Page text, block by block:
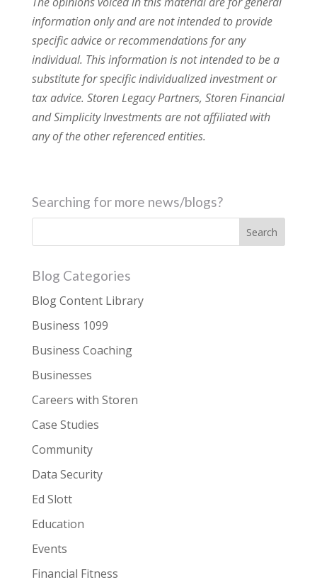
information only and are not intended to provide
specific advice or recommendations for any
individual. This information is not intended to be a
substitute for specific individualized investment or
tax advice. Storen Legacy Partners, Storen Financial
and Simplicity Investments are not affiliated with
any of the other referenced entities.
Searching for more news/blogs?
Blog Categories
Blog Content Library
Business 1099
Business Coaching
Businesses
Careers with Storen
Case Studies
Community
Data Security
Ed Slott
Education
Events
Financial Fitness